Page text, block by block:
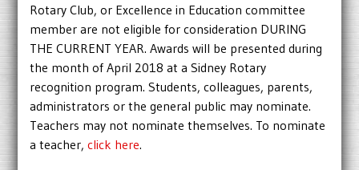
Rotary Club, or Excellence in Education committee
member are not eligible for consideration DURING
THE CURRENT YEAR. Awards will be presented during
the month of April 2018 at a Sidney Rotary
recognition program. Students, colleagues, parents,
administrators or the general public may nominate.
Teachers may not nominate themselves. To nominate
a teacher,click here.